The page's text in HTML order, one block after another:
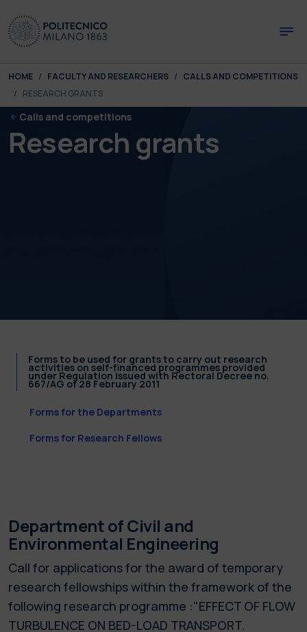
You are here:
HOME FACULTY AND RESEARCHERS
CALLS AND COMPETITIONS
RESEARCH GRANTS
Calls and competitions
Research grants
Forms to be used for grants to carry out research
activities on self-financed programmes provided
under Regulation issued with Rectoral Decree no.
667/AG of 28 February 2011
Forms for the Departments
Forms for Research Fellows
Department of Civil and
Environmental Engineering
Call for applications for the award of temporary
research fellowships within the framework of the
following research programme :"EFFECT OF FLOW
TURBULENCE ON BED-LOAD TRANSPORT.